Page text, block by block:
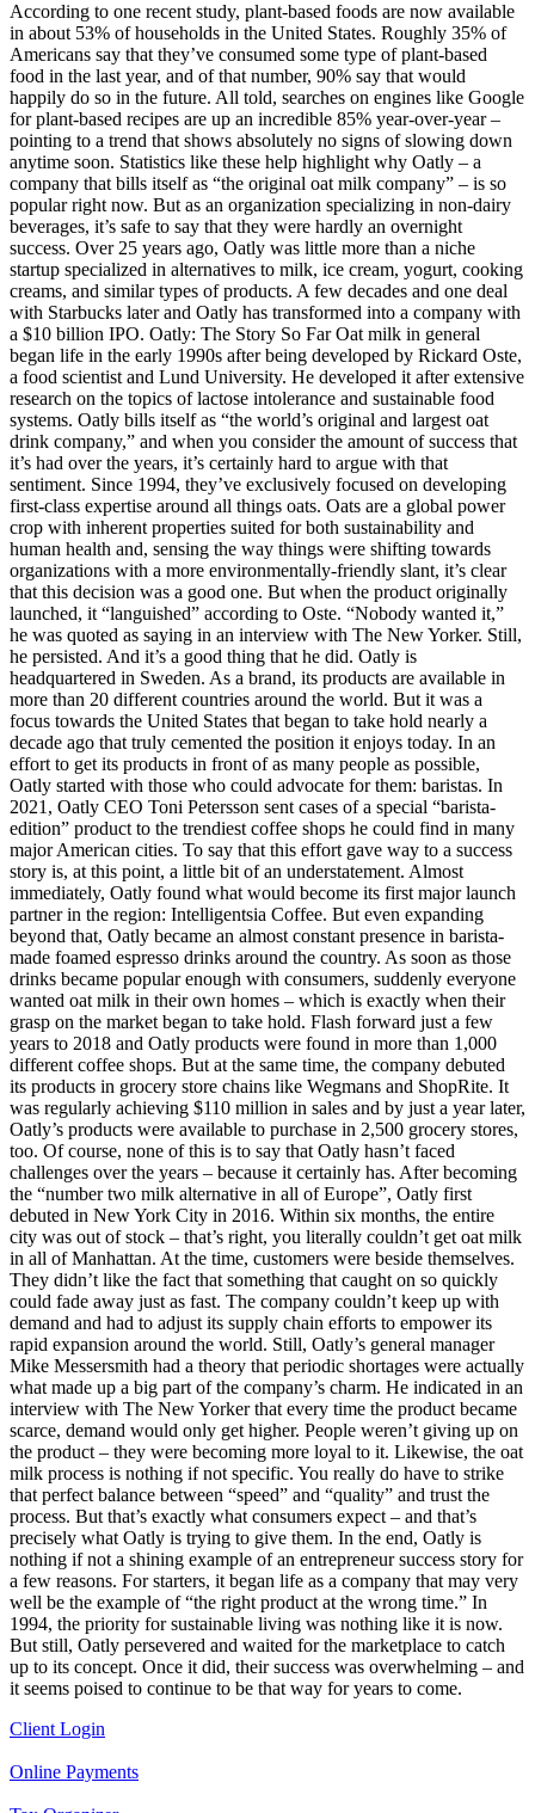
According to one recent study, plant-based foods are now available
in about 53% of households in the United States. Roughly 35% of
Americans say that they’ve consumed some type of plant-based
food in the last year, and of that number, 90% say that would
happily do so in the future. All told, searches on engines like Google
for plant-based recipes are up an incredible 85% year-over-year –
pointing to a trend that shows absolutely no signs of slowing down
anytime soon. Statistics like these help highlight why Oatly – a
company that bills itself as “the original oat milk company” – is so
popular right now. But as an organization specializing in non-dairy
beverages, it’s safe to say that they were hardly an overnight
success. Over 25 years ago, Oatly was little more than a niche
startup specialized in alternatives to milk, ice cream, yogurt, cooking
creams, and similar types of products. A few decades and one deal
with Starbucks later and Oatly has transformed into a company with
a $10 billion IPO. Oatly: The Story So Far Oat milk in general
began life in the early 1990s after being developed by Rickard Oste,
a food scientist and Lund University. He developed it after extensive
research on the topics of lactose intolerance and sustainable food
systems. Oatly bills itself as “the world’s original and largest oat
drink company,” and when you consider the amount of success that
it’s had over the years, it’s certainly hard to argue with that
sentiment. Since 1994, they’ve exclusively focused on developing
first-class expertise around all things oats. Oats are a global power
crop with inherent properties suited for both sustainability and
human health and, sensing the way things were shifting towards
organizations with a more environmentally-friendly slant, it’s clear
that this decision was a good one. But when the product originally
launched, it “languished” according to Oste. “Nobody wanted it,”
he was quoted as saying in an interview with The New Yorker. Still,
he persisted. And it’s a good thing that he did. Oatly is
headquartered in Sweden. As a brand, its products are available in
more than 20 different countries around the world. But it was a
focus towards the United States that began to take hold nearly a
decade ago that truly cemented the position it enjoys today. In an
effort to get its products in front of as many people as possible,
Oatly started with those who could advocate for them: baristas. In
2021, Oatly CEO Toni Petersson sent cases of a special “barista-
edition” product to the trendiest coffee shops he could find in many
major American cities. To say that this effort gave way to a success
story is, at this point, a little bit of an understatement. Almost
immediately, Oatly found what would become its first major launch
partner in the region: Intelligentsia Coffee. But even expanding
beyond that, Oatly became an almost constant presence in barista-
made foamed espresso drinks around the country. As soon as those
drinks became popular enough with consumers, suddenly everyone
wanted oat milk in their own homes – which is exactly when their
grasp on the market began to take hold. Flash forward just a few
years to 2018 and Oatly products were found in more than 1,000
different coffee shops. But at the same time, the company debuted
its products in grocery store chains like Wegmans and ShopRite. It
was regularly achieving $110 million in sales and by just a year later,
Oatly’s products were available to purchase in 2,500 grocery stores,
too. Of course, none of this is to say that Oatly hasn’t faced
challenges over the years – because it certainly has. After becoming
the “number two milk alternative in all of Europe”, Oatly first
debuted in New York City in 2016. Within six months, the entire
city was out of stock – that’s right, you literally couldn’t get oat milk
in all of Manhattan. At the time, customers were beside themselves.
They didn’t like the fact that something that caught on so quickly
could fade away just as fast. The company couldn’t keep up with
demand and had to adjust its supply chain efforts to empower its
rapid expansion around the world. Still, Oatly’s general manager
Mike Messersmith had a theory that periodic shortages were actually
what made up a big part of the company’s charm. He indicated in an
interview with The New Yorker that every time the product became
scarce, demand would only get higher. People weren’t giving up on
the product – they were becoming more loyal to it. Likewise, the oat
milk process is nothing if not specific. You really do have to strike
that perfect balance between “speed” and “quality” and trust the
process. But that’s exactly what consumers expect – and that’s
precisely what Oatly is trying to give them. In the end, Oatly is
nothing if not a shining example of an entrepreneur success story for
a few reasons. For starters, it began life as a company that may very
well be the example of “the right product at the wrong time.” In
1994, the priority for sustainable living was nothing like it is now.
But still, Oatly persevered and waited for the marketplace to catch
up to its concept. Once it did, their success was overwhelming – and
it seems poised to continue to be that way for years to come.
Client Login
Online Payments